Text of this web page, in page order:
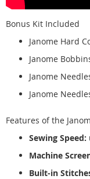
Bonus Kit Included
Janome Hard
Janome
Janome
Janome
Features of the
Sewing Speed:
Machine
Built-in